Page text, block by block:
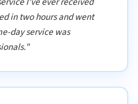
in two hours and went
day service was